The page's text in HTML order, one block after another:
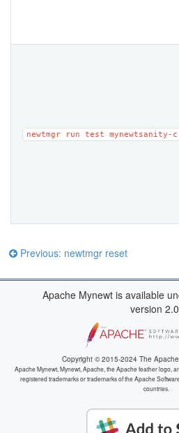
newtmgr run test mynewtsanity-c
Previous: newtmgr reset
Apache Mynewt is available
version
Copyright © 2015-2024 The
Apache Mynewt, Mynewt, Apache, the Apache feather logo,
registered trademarks or trademarks of the Apache
countries.